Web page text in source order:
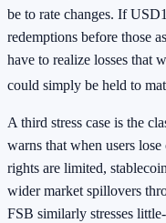
be to rate changes. If
redemptions before those
have to realize losses that
could simply be held to
A third stress case is the
warns that when users
rights are limited,
wider market spillovers
FSB similarly stresses